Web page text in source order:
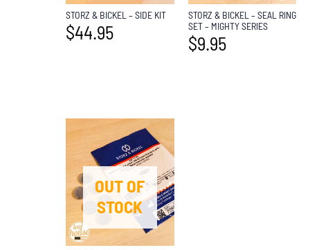
STORZ & BICKEL – SIDE KIT
$44.95
STORZ & BICKEL – SEAL RING
SET – MIGHTY SERIES
$9.95
OUT OF
STOCK